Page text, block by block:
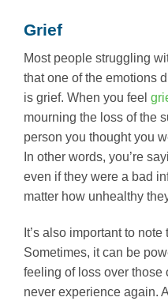
Grief
Most people struggling
that one of the emotions
is grief. When you feel
mourning the loss of the
person you thought you
In other words, you’re
even if they were a bad
matter how unhealthy
It’s also important to
Sometimes, it can be
feeling of loss over those
never experience again.